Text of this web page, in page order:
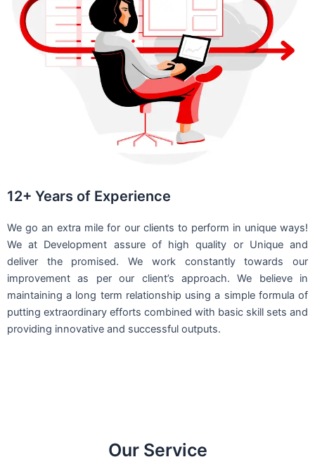
12+ Years of Experience
We go an extra mile for our clients to perform in unique ways!
We at Development assure of high quality or Unique and
deliver the promised. We work constantly towards our
improvement as per our client’s approach. We believe in
maintaining a long term relationship using a simple formula of
putting extraordinary efforts combined with basic skill sets and
providing innovative and successful outputs.
Our Service